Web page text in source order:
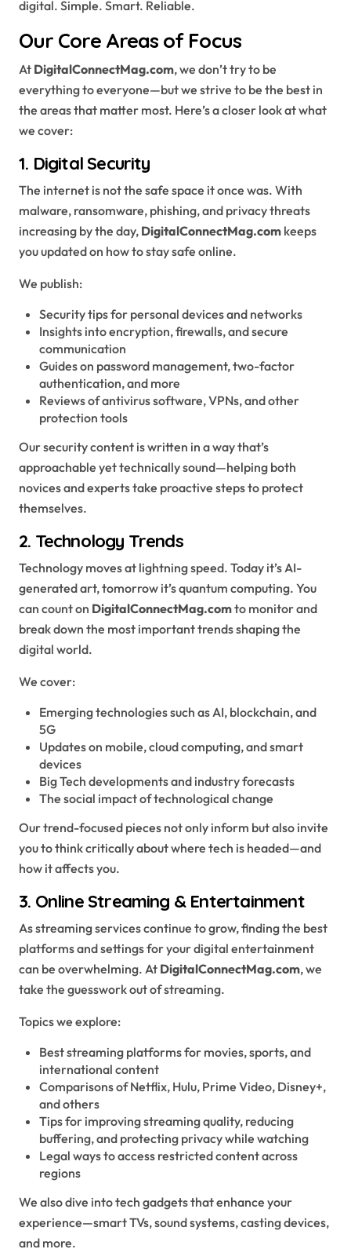
digital. Simple. Smart. Reliable.
Our Core Areas of Focus
At DigitalConnectMag.com, we don’t try to be
everything to everyone—but we strive to be the best in
the areas that matter most. Here’s a closer look at what
we cover:
1. Digital Security
The internet is not the safe space it once was. With
malware, ransomware, phishing, and privacy threats
increasing by the day, DigitalConnectMag.com keeps
you updated on how to stay safe online.
We publish:
Security tips for personal devices and networks
Insights into encryption, firewalls, and secure
communication
Guides on password management, two-factor
authentication, and more
Reviews of antivirus software, VPNs, and other
protection tools
Our security content is written in a way that’s
approachable yet technically sound—helping both
novices and experts take proactive steps to protect
themselves.
2. Technology Trends
Technology moves at lightning speed. Today it’s AI-
generated art, tomorrow it’s quantum computing. You
can count on DigitalConnectMag.comto monitor and
break down the most important trends shaping the
digital world.
We cover:
Emerging technologies such as AI, blockchain, and
5G
Updates on mobile, cloud computing, and smart
devices
Big Tech developments and industry forecasts
The social impact of technological change
Our trend-focused pieces not only inform but also invite
you to think critically about where tech is headed—and
how it affects you.
3. Online Streaming & Entertainment
As streaming services continue to grow, finding the best
platforms and settings for your digital entertainment
can be overwhelming. At DigitalConnectMag.com, we
take the guesswork out of streaming.
Topics we explore:
Best streaming platforms for movies, sports, and
international content
Comparisons of Netflix, Hulu, Prime Video, Disney+,
and others
Tips for improving streaming quality, reducing
buffering, and protecting privacy while watching
Legal ways to access restricted content across
regions
We also dive into tech gadgets that enhance your
experience—smart TVs, sound systems, casting devices,
and more.